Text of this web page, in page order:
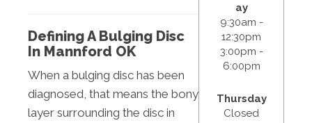
Defining A Bulging Disc
In Mannford OK
When a bulging disc has been
diagnosed, that means the bony
layer surrounding the disc in
ay
9:30am -
12:30pm
3:00pm -
6:00pm
Thursday
Closed